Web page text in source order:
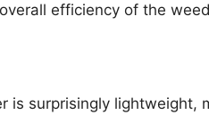
efficiency of the
is surprisingly lightweight,